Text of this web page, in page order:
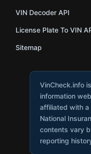
VIN Decoder API
License Plate To VIN
Sitemap
VinCheck.info
information
affiliated with a
National
contents vary
reporting